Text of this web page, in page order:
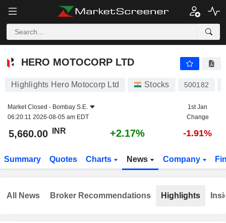
HERO MOTOCORP LTD
HERO MOTOCORP LTD
Highlights Hero Motocorp Ltd Stocks 500182
Market Closed - Bombay S.E.
06:20:11 2026-08-05 am EDT
1st Jan
Change
5,660.00 INR +2.17% -1.91%
Summary Quotes Charts News Company
All News Broker Recommendations Highlights